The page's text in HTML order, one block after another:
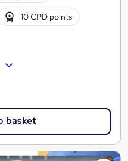
10 CPD points
basket